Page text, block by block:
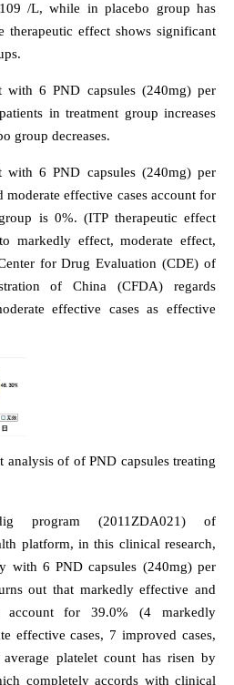
/L, while in placebo group has
effect shows significant
with 6 PND capsules (240mg) per
in treatment group increases
group decreases.
with 6 PND capsules (240mg) per
effective cases account for
is 0%. (ITP therapeutic effect
markedly effect, moderate effect,
for Drug Evaluation (CDE) of
of China (CFDA) regards
effective cases as effective
analysis of of PND capsules treating
(2011ZDA021) of
platform, in this clinical research,
with 6 PND capsules (240mg) per
out that markedly effective and
account for 39.0% (4 markedly
effective cases, 7 improved cases,
platelet count has risen by
completely accords with clinical